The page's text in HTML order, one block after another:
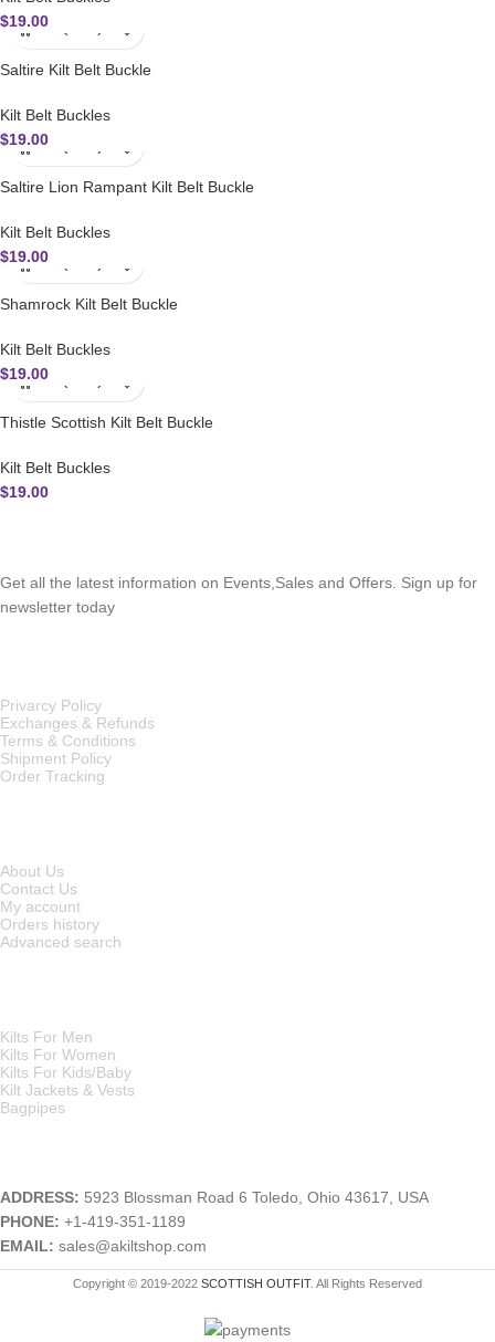
$19.00
Saltire Kilt Belt Buckle
Kilt Belt Buckles
$19.00
Saltire Lion Rampant Kilt Belt Buckle
Kilt Belt Buckles
$19.00
Shamrock Kilt Belt Buckle
Kilt Belt Buckles
$19.00
Thistle Scottish Kilt Belt Buckle
Kilt Belt Buckles
$19.00
ADDRESS: 5923 Blossman Road 6 Toledo, Ohio 43617, USA
PHONE: +1-419-351-1189
EMAIL: sales@akiltshop.com
Kilts For Men
Kilts For Women
Kilts For Kids/Baby
Kilt Jackets & Vests
Bagpipes
About Us
Contact Us
My account
Orders history
Advanced search
Privarcy Policy
Exchanges & Refunds
Terms & Conditions
Shipment Policy
Order Tracking
Get all the latest information on Events,Sales and Offers. Sign up for
newsletter today
Copyright © 2019-2022 SCOTTISH OUTFIT. All Rights Reserved